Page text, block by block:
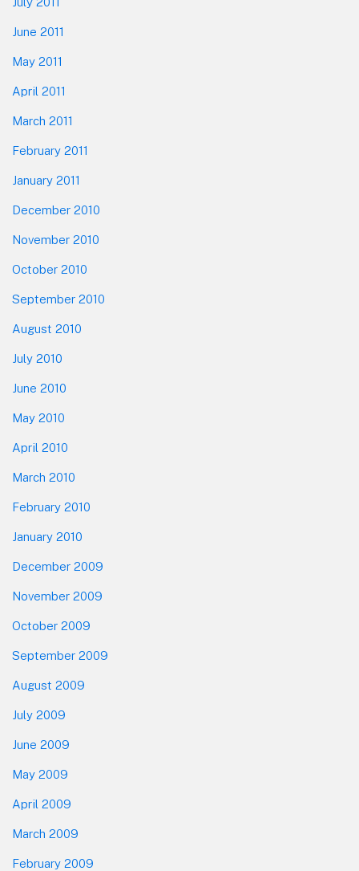
June 2011
May 2011
April 2011
March 2011
February 2011
January 2011
December 2010
November 2010
October 2010
September 2010
August 2010
July 2010
June 2010
May 2010
April 2010
March 2010
February 2010
January 2010
December 2009
November 2009
October 2009
September 2009
August 2009
July 2009
June 2009
May 2009
April 2009
March 2009
February 2009